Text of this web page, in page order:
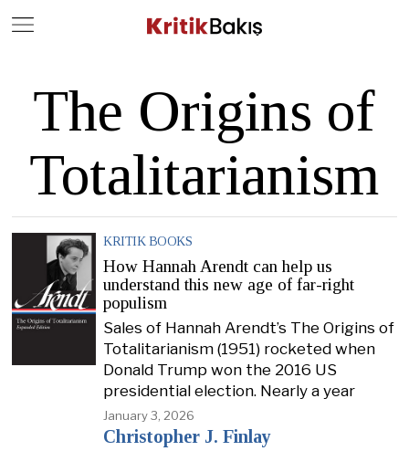
The Origins of
Totalitarianism
KRITIK BOOKS
How Hannah Arendt can help us
understand this new age of far-right
populism
Sales of Hannah Arendt’s The Origins of
Totalitarianism (1951) rocketed when
Donald Trump won the 2016 US
presidential election. Nearly a year
January 3, 2026
Christopher J. Finlay